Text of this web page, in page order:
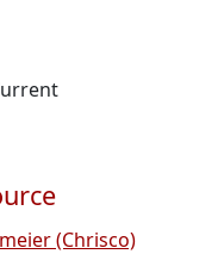
(Chrisco)